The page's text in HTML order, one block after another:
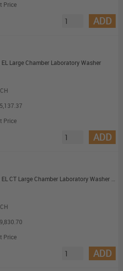
Price
ADD
Large Chamber Laboratory Washer
Price
ADD
Miele PLW 8615 EL CT Large Chamber Laboratory Washer with Combi Tank
Price
ADD